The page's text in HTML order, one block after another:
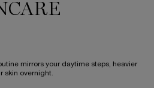
mirrors your daytime steps, heavier
skin overnight.